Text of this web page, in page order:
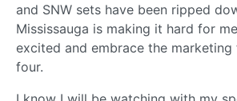
and SNW sets have been ripped
Mississauga is making it hard for
excited and embrace the marketing
four.